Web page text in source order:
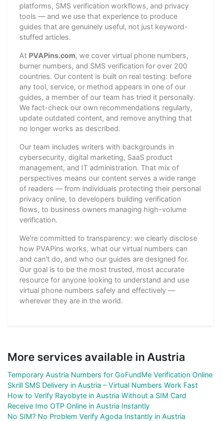
platforms, SMS verification workflows, and privacy
tools — and we use that experience to produce
guides that are genuinely useful, not just keyword-
stuffed articles.
At PVAPins.com, we cover virtual phone numbers,
burner numbers, and SMS verification for over 200
countries. Our content is built on real testing: before
any tool, service, or method appears in one of our
guides, a member of our team has tried it personally.
We fact-check our own recommendations regularly,
update outdated content, and remove anything that
no longer works as described.
Our team includes writers with backgrounds in
cybersecurity, digital marketing, SaaS product
management, and IT administration. That mix of
perspectives means our content serves a wide range
of readers — from individuals protecting their personal
privacy online, to developers building verification
flows, to business owners managing high-volume
verification.
We're committed to transparency: we clearly disclose
how PVAPins works, what our virtual numbers can
and can't do, and who our guides are designed for.
Our goal is to be the most trusted, most accurate
resource for anyone looking to understand and use
virtual phone numbers safely and effectively —
wherever they are in the world.
More services available in Austria
Temporary Austria Numbers for GoFundMe Verification Online
Skrill SMS Delivery in Austria – Virtual Numbers Work Fast
How to Verify Rayobyte in Austria Without a SIM Card
Receive Imo OTP Online in Austria Instantly
No SIM? No Problem Verify Agoda Instantly in Austria